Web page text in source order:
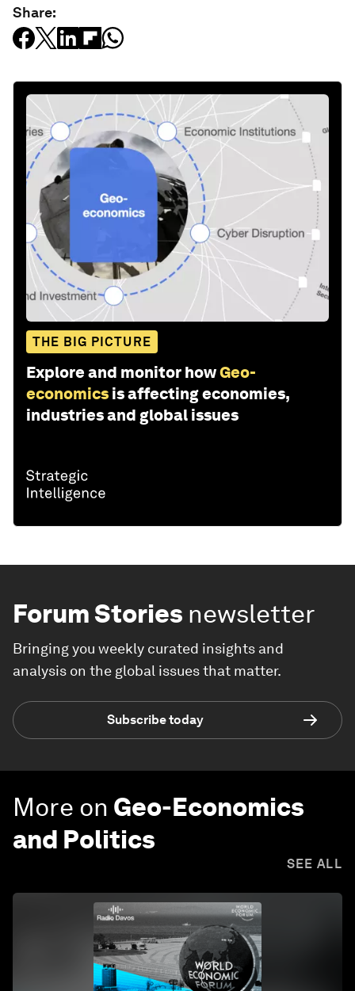
Share:
THE BIG PICTURE
Explore and monitor howGeo-
economics is affecting economies,
industries and global issues
Forum Stories newsletter
Bringing you weekly curated insights and
analysis on the global issues that matter.
Subscribe today
More on Geo-Economics
and Politics
SEE ALL